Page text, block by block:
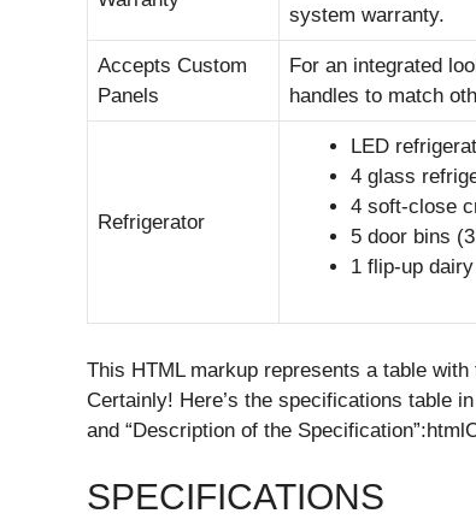
system warranty.
Accepts Custom
Panels
For an integrated
handles to match
Refrigerator
LED
4 glass
4 soft-close
5 door bins
1 flip-up
This HTML markup represents a table
Certainly! Here’s the specifications table
and “Description of the
SPECIFICATIONS